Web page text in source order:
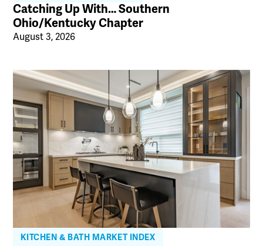
Catching Up With… Southern
Ohio/Kentucky Chapter
August 3, 2026
KITCHEN & BATH MARKET INDEX